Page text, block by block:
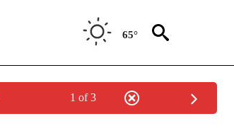
65°
1 of 3